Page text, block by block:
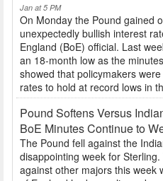
Jan at 5 PM
On Monday the Pound gained
unexpectedly bullish interest
England (BoE) official. Last
an 18-month low as the
showed that policymakers
rates to hold at record lows in
Pound Softens Versus
BoE Minutes Continue to
The Pound fell against the
disappointing week for
against other majors this week